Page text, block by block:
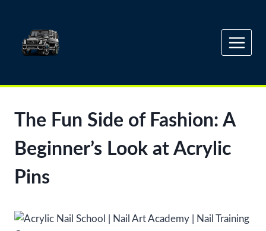
content
The Fun Side of Fashion: A
Beginner’s Look at Acrylic
Pins